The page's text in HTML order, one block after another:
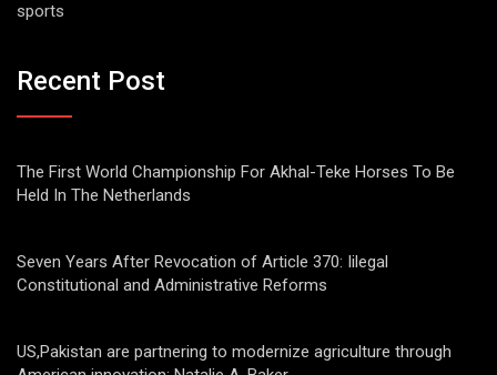
sports
Recent Post
The First World Championship For Akhal-Teke Horses To Be
Held In The Netherlands
Seven Years After Revocation of Article 370: Iilegal
Constitutional and Administrative Reforms
US,Pakistan are partnering to modernize agriculture through